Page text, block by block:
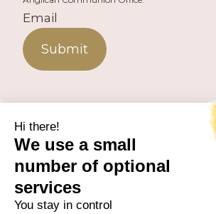
Email
Submit
PUBLISHED BY THE ANGLICAN